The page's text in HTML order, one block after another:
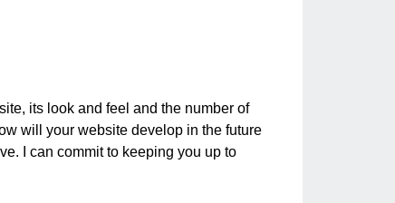
its look and feel and the number of
will your website develop in the future
I can commit to keeping you up to